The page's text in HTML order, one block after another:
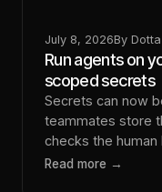
July 8, 2026By
Run agents on
scoped secrets
Secrets can now
teammates store
checks the human
before it
Read more →